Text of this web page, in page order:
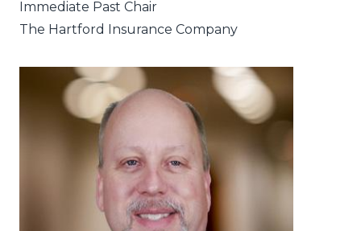
Immediate Past Chair
The Hartford Insurance Company